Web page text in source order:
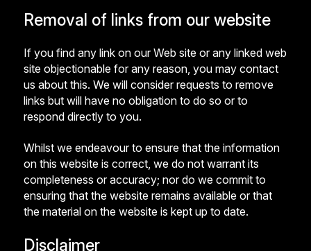
Removal of links from our website
If you find any link on our Web site or any linked web
site objectionable for any reason, you may contact
us about this. We will consider requests to remove
links but will have no obligation to do so or to
respond directly to you.
Whilst we endeavour to ensure that the information
on this website is correct, we do not warrant its
completeness or accuracy; nor do we commit to
ensuring that the website remains available or that
the material on the website is kept up to date.
Disclaimer